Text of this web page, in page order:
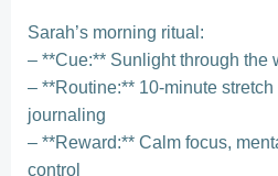
Sarah’s morning ritual:
– **Cue:** Sunlight through the
– **Routine:** 10-minute
journaling
– **Reward:** Calm focus,
control